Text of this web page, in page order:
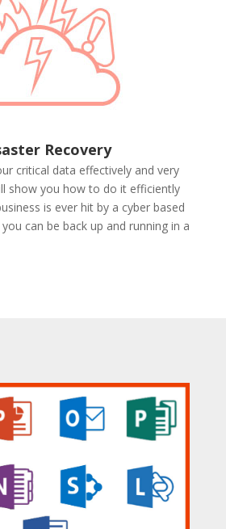
Recovery
critical data effectively and very
show you how to do it efficiently
is ever hit by a cyber based
can be back up and running in a